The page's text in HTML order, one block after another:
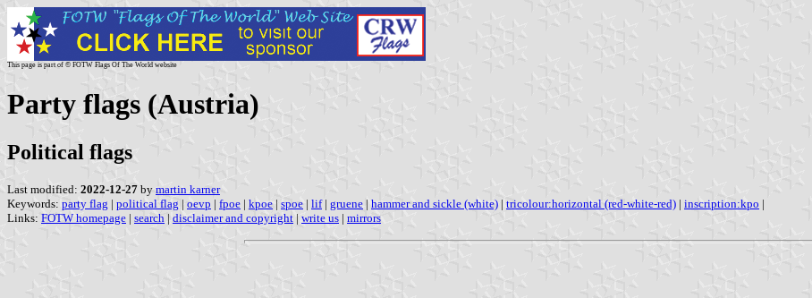
This page is part of © FOTW Flags Of The World website
Party flags (Austria)
Political flags
Last modified: 2022-12-27 by martin karner
Keywords: party flag | political flag | oevp | fpoe | kpoe | spoe | lif| gruene | hammer and sickle (white) | tricolour:horizontal (red-white-red) | inscription:kpo |
Links: FOTW homepage | search | disclaimer and copyright | write us | mirrors